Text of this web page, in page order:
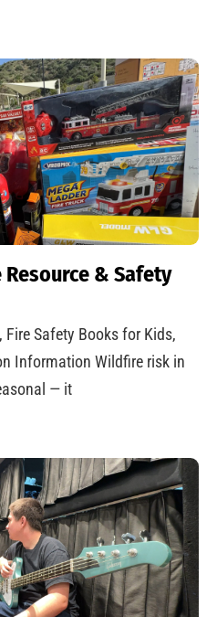
& Safety
Fire Safety Books for Kids,
Information Wildfire risk in
— it